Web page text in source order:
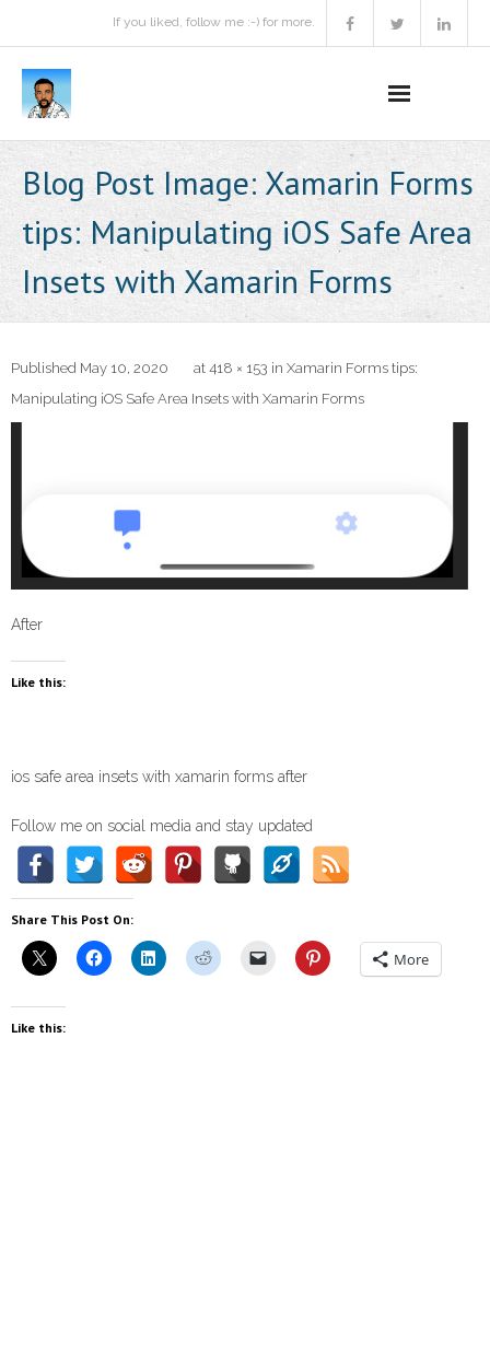
If you liked, follow me :-) for more.
Podcast
Activities
About
Blog Post Image: Xamarin Forms
tips: Manipulating iOS Safe Area
Insets with Xamarin Forms
Published May 10, 2020 at 418 × 153 in Xamarin Forms tips:
Manipulating iOS Safe Area Insets with Xamarin Forms
After
Like this:
ios safe area insets with xamarin forms after
Follow me on social media and stay updated
Share This Post On:
More
Like this: